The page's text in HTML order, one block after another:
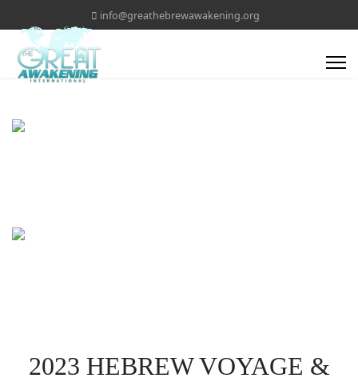
info@greathebrewawakening.org
2023 HEBREW VOYAGE &